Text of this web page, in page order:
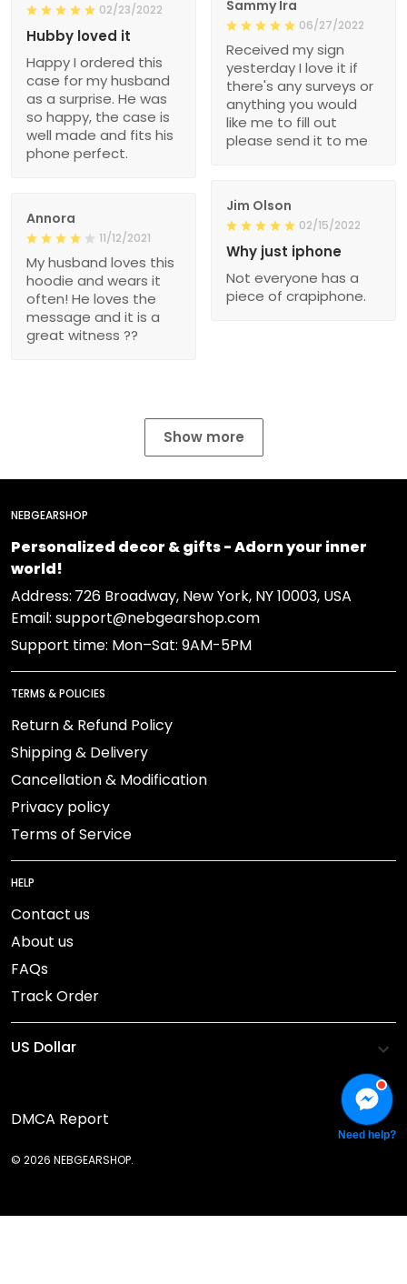
Sammy Ira
06/27/2022
Received my sign
yesterday I love it if
there's any surveys or
anything you would
like me to fill out
please send it to me
02/23/2022
Hubby loved it
Happy I ordered this
case for my husband
as a surprise. He was
so happy, the case is
well made and fits his
phone perfect.
Jim Olson
02/15/2022
Why just iphone
Not everyone has a
piece of crapiphone.
Annora
11/12/2021
My husband loves this
hoodie and wears it
often! He loves the
message and it is a
great witness ??
Show more
NEBGEARSHOP
Personalized decor & gifts - Adorn your inner
world!
Address: 726 Broadway, New York, NY 10003, USA
Email: support@nebgearshop.com
Support time: Mon–Sat: 9AM-5PM
TERMS & POLICIES
Return & Refund Policy
Shipping & Delivery
Cancellation & Modification
Privacy policy
Terms of Service
HELP
Contact us
About us
FAQs
Track Order
DMCA Report
© 2026 NEBGEARSHOP.
Need help?